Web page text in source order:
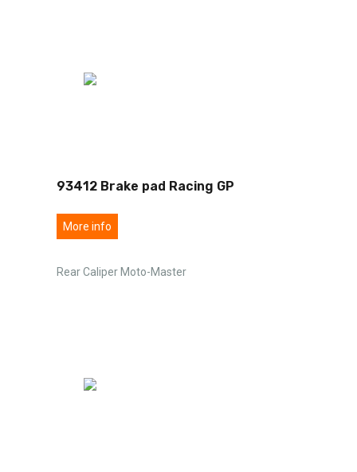
93412 Brake pad Racing GP
More info
Rear Caliper Moto-Master